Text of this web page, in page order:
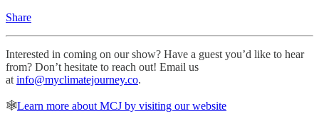
Share
Interested in coming on our show? Have a guest you’d like to hear
from? Don’t hesitate to reach out! Email us
at info@myclimatejourney.co.
🕸Learn more about MCJ by visiting our website